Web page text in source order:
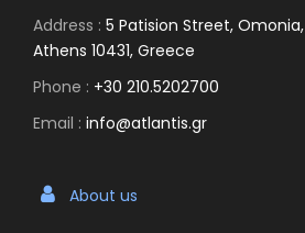
Address : 5 Patision Street, Omonia,
Athens 10431, Greece
Phone : +30 210.5202700
Email : info@atlantis.gr
About us